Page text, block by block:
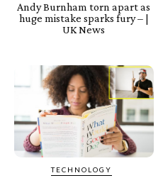
Andy Burnham torn apart as
huge mistake sparks fury – |
UK News
TECHNOLOGY